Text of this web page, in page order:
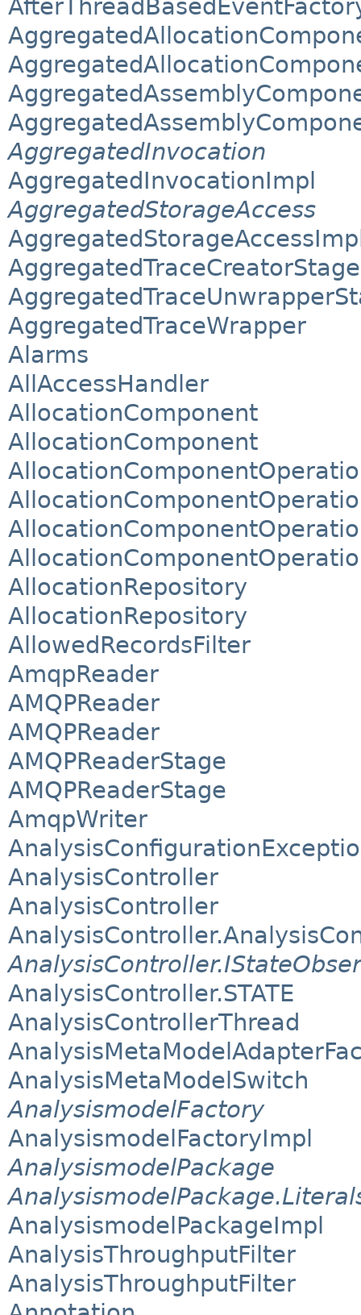
AggregatedInvocation
AggregatedInvocationImpl
AggregatedStorageAccess
AggregatedTraceCreatorStage
AggregatedTraceWrapper
Alarms
AllAccessHandler
AllocationComponent
AllocationComponent
AllocationRepository
AllocationRepository
AllowedRecordsFilter
AmqpReader
AMQPReader
AMQPReader
AMQPReaderStage
AMQPReaderStage
AmqpWriter
AnalysisController
AnalysisController
AnalysisController.STATE
AnalysisControllerThread
AnalysisMetaModelSwitch
AnalysismodelFactory
AnalysismodelFactoryImpl
AnalysismodelPackage
AnalysismodelPackageImpl
AnalysisThroughputFilter
AnalysisThroughputFilter